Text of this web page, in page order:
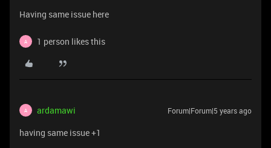
Having same issue here
A 1 person likes this
A ardamawi Forum|Forum|5 years ago
having same issue +1